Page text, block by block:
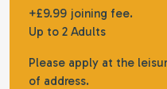
+£9.99 joining fee.
Up to 2 Adults
Please apply at the
of address.